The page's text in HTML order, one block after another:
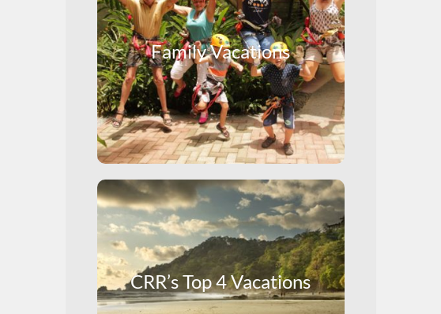
Family Vacations
CRR’s Top 4 Vacations